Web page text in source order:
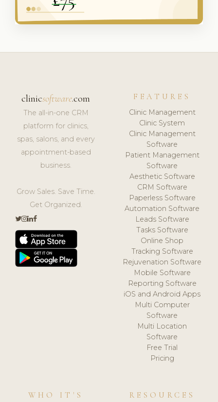
clinicsoftware.com
The all-in-one CRM
platform for clinics,
spas, salons, and every
appointment-based
business.
Grow Sales. Save Time.
Get Organized.
FEATURES
Clinic Management
Clinic System
Clinic Management
Software
Patient Management
Software
Aesthetic Software
CRM Software
Paperless Software
Automation Software
Leads Software
Tasks Software
Online Shop
Tracking Software
Rejuvenation Software
Mobile Software
Reporting Software
iOS and Android Apps
Multi Computer
Software
Multi Location
Software
Free Trial
Pricing
WHO IT'S
RESOURCES